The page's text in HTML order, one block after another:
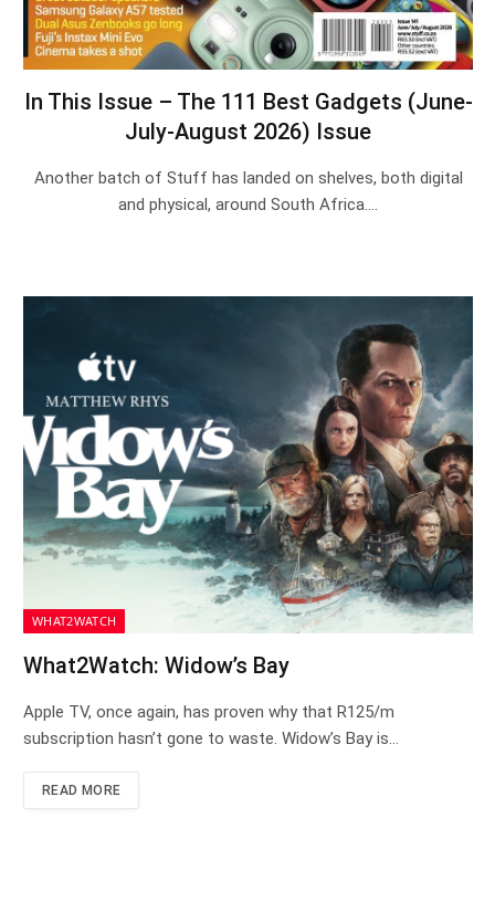
In This Issue – The 111 Best Gadgets (June-
July-August 2026) Issue
Another batch of Stuff has landed on shelves, both digital
and physical, around South Africa.…
WHAT2WATCH
What2Watch: Widow’s Bay
Apple TV, once again, has proven why that R125/m
subscription hasn’t gone to waste. Widow’s Bay is…
READ MORE